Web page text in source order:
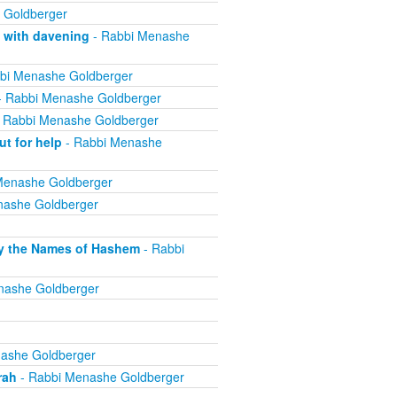
davening - Rabbi Menashe
Menashe Goldberger
Menashe Goldberger
Menashe Goldberger
for help - Rabbi Menashe
Goldberger
Goldberger
Names of Hashem- Rabbi
Goldberger
Goldberger
- Rabbi Menashe Goldberger